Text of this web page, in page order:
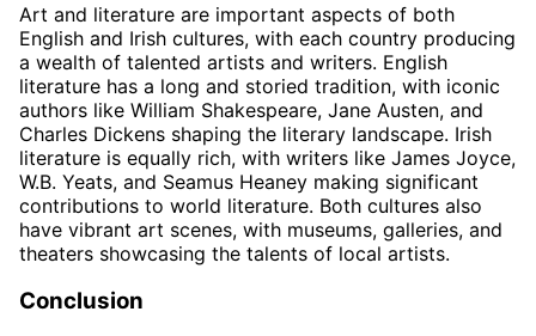
Art and literature are important aspects of both
English and Irish cultures, with each country producing
a wealth of talented artists and writers. English
literature has a long and storied tradition, with iconic
authors like William Shakespeare, Jane Austen, and
Charles Dickens shaping the literary landscape. Irish
literature is equally rich, with writers like James Joyce,
W.B. Yeats, and Seamus Heaney making significant
contributions to world literature. Both cultures also
have vibrant art scenes, with museums, galleries, and
theaters showcasing the talents of local artists.
Conclusion